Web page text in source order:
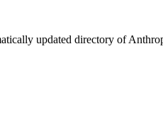
updated directory of